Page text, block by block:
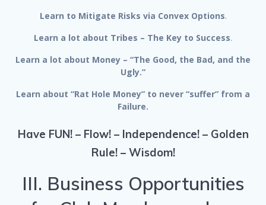
Learn to Mitigate Risks via Convex Options.
Learn a lot about Tribes – The Key to Success.
Learn a lot about Money – “The Good, the Bad, and the
Ugly.”
Learn about “Rat Hole Money” to never “suffer” from a
Failure.
Have FUN! – Flow! – Independence! – Golden
Rule! – Wisdom!
III. Business Opportunities